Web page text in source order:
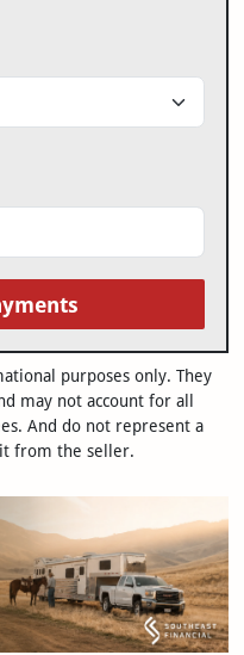
purposes only. They
may not account for all
And do not represent a
from the seller.